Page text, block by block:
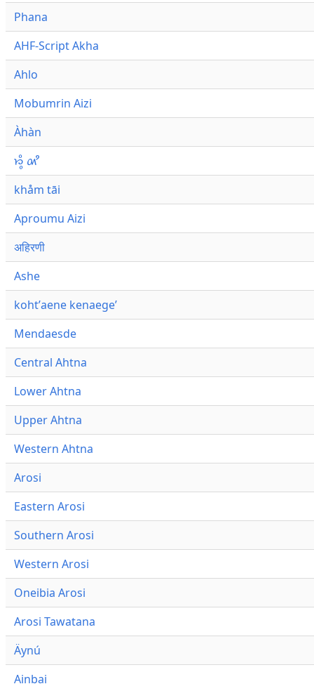
Phana
AHF-Script Akha
Ahlo
Mobumrin Aizi
Àhàn
𑜁𑜪𑜨 𑜄𑜩
khåm tāi
Aproumu Aizi
अहिरणी
Ashe
kohtʼaene kenaegeʼ
Mendaesde
Central Ahtna
Lower Ahtna
Upper Ahtna
Western Ahtna
Arosi
Eastern Arosi
Southern Arosi
Western Arosi
Oneibia Arosi
Arosi Tawatana
Äynú
Ainbai